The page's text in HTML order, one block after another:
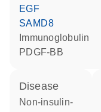
EGF
SAMD8
Immunoglobulin
PDGF-BB
disease
non-insulin-